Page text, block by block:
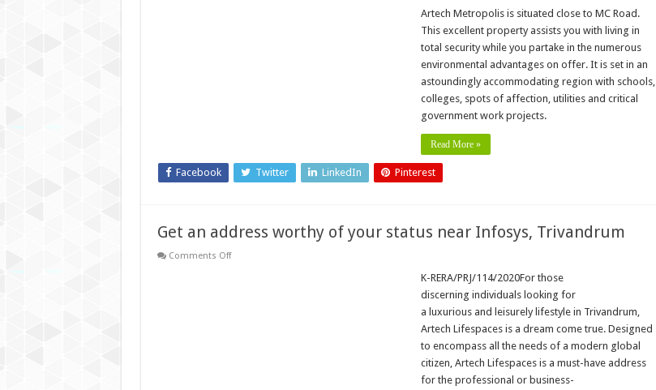
Artech Metropolis is situated close to MC Road.
This excellent property assists you with living in
total security while you partake in the numerous
environmental advantages on offer. It is set in an
astoundingly accommodating region with schools,
colleges, spots of affection, utilities and critical
government work projects.
Read More »
Facebook Twitter LinkedIn Pinterest
Get an address worthy of your status near Infosys, Trivandrum
Comments Offon
K-RERA/PRJ/114/2020For those
discerning individuals looking for
a luxurious and leisurely lifestyle in Trivandrum,
Artech Lifespaces is a dream come true. Designed
to encompass all the needs of a modern global
citizen, Artech Lifespaces is a must-have address
for the professional or business-